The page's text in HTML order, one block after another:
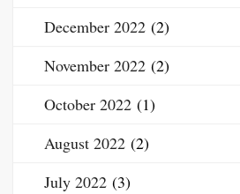
December 2022 (2)
November 2022 (2)
October 2022 (1)
August 2022 (2)
July 2022 (3)